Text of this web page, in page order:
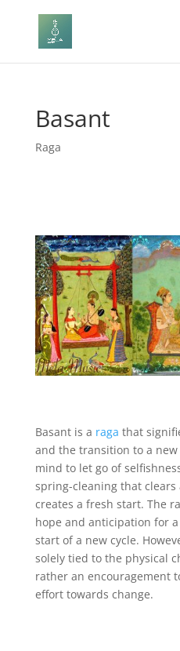
Basant
Raga
Basant is a raga that
and the transition to a
mind to let go of
spring-cleaning that clears
creates a fresh start. The
hope and anticipation for
start of a new cycle.
solely tied to the physical
rather an encouragement
effort towards change.